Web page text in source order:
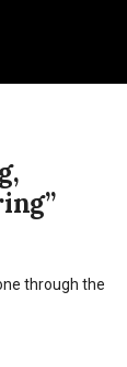
through the